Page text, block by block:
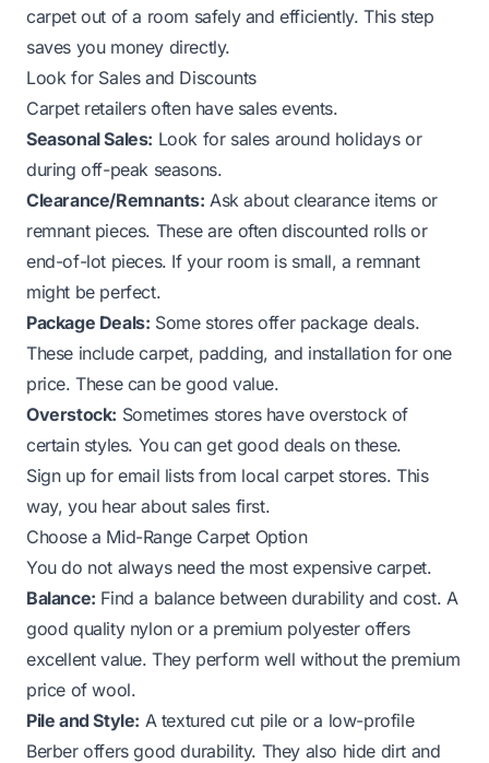
carpet out of a room safely and efficiently. This step
saves you money directly.
Look for Sales and Discounts
Carpet retailers often have sales events.
Seasonal Sales: Look for sales around holidays or
during off-peak seasons.
Clearance/Remnants: Ask about clearance items or
remnant pieces. These are often discounted rolls or
end-of-lot pieces. If your room is small, a remnant
might be perfect.
Package Deals: Some stores offer package deals.
These include carpet, padding, and installation for one
price. These can be good value.
Overstock: Sometimes stores have overstock of
certain styles. You can get good deals on these.
Sign up for email lists from local carpet stores. This
way, you hear about sales first.
Choose a Mid-Range Carpet Option
You do not always need the most expensive carpet.
Balance: Find a balance between durability and cost. A
good quality nylon or a premium polyester offers
excellent value. They perform well without the premium
price of wool.
Pile and Style: A textured cut pile or a low-profile
Berber offers good durability. They also hide dirt and